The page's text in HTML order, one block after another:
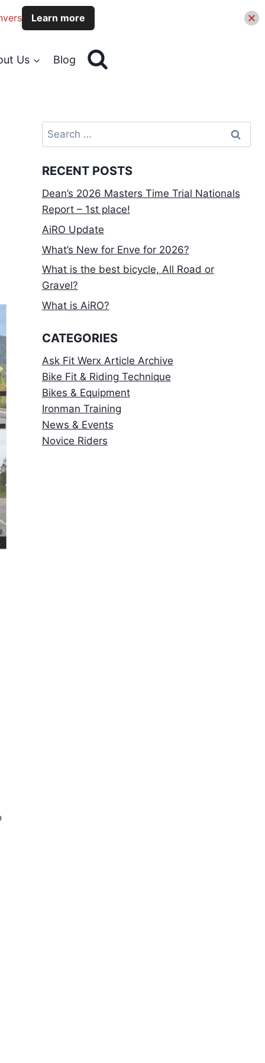
Us Blog
Search
for:
RECENT POSTS
Dean’s 2026 Masters Time Trial Nationals
Report – 1st place!
AiRO Update
What’s New for Enve for 2026?
What is the best bicycle, All Road or
Gravel?
What is AiRO?
CATEGORIES
Ask Fit Werx Article Archive
Bike Fit & Riding Technique
Bikes & Equipment
Ironman Training
News & Events
Novice Riders
Learn more